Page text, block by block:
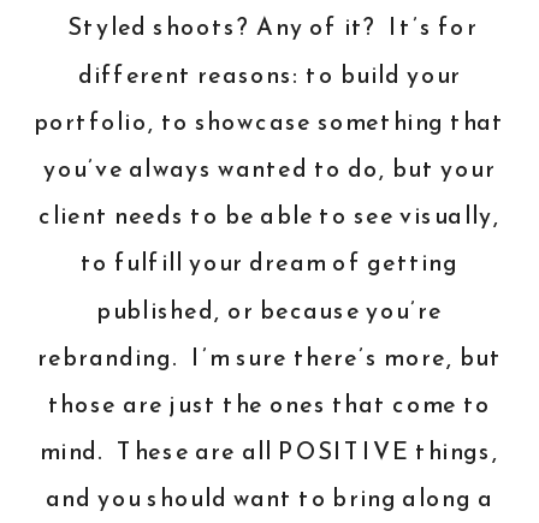
Styled shoots? Any of it? It’s for
different reasons: to build your
portfolio, to showcase something that
you’ve always wanted to do, but your
client needs to be able to see visually,
to fulfill your dream of getting
published, or because you’re
rebranding. I’m sure there’s more, but
those are just the ones that come to
mind. These are all POSITIVE things,
and you should want to bring along a